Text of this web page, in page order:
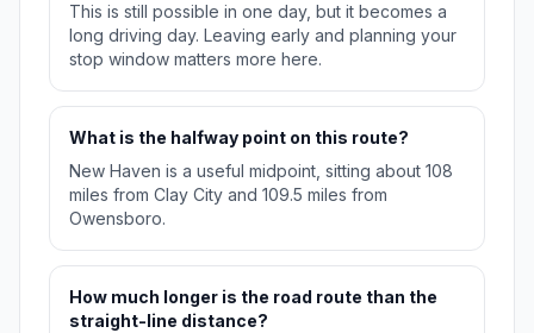
This is still possible in one day, but it becomes a
long driving day. Leaving early and planning your
stop window matters more here.
What is the halfway point on this route?
New Haven is a useful midpoint, sitting about 108
miles from Clay City and 109.5 miles from
Owensboro.
How much longer is the road route than the
straight-line distance?